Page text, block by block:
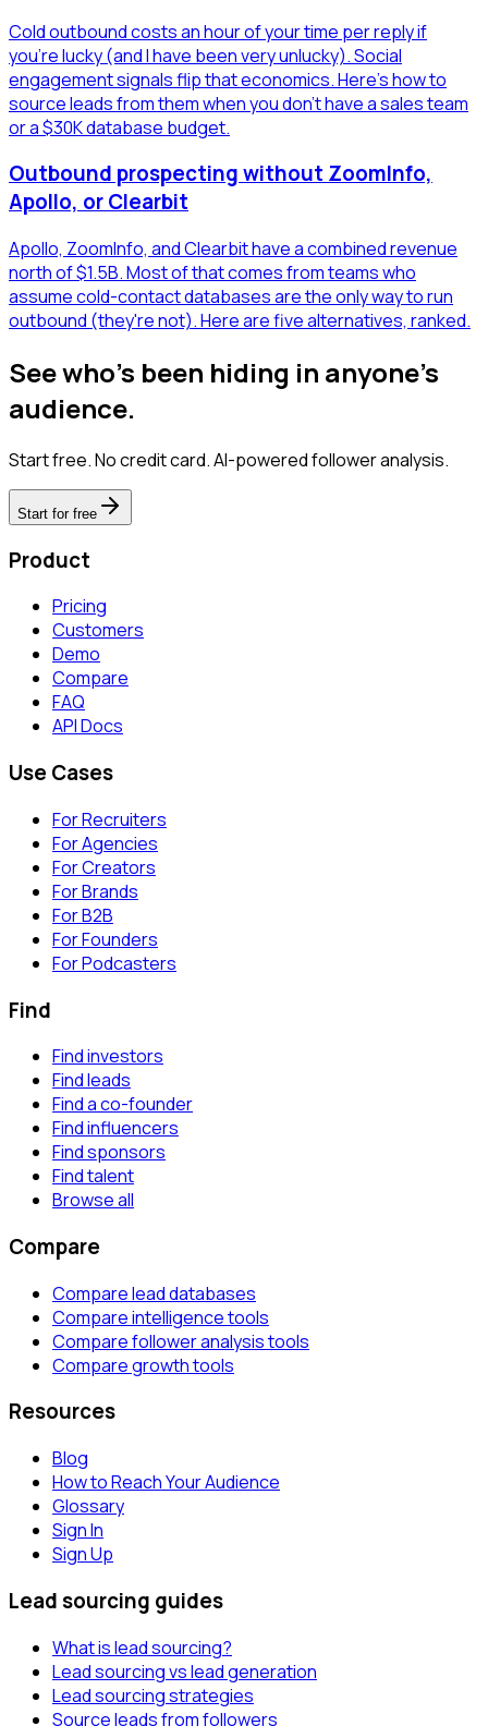
Cold outbound costs an hour of your time per reply if
you're lucky (and I have been very unlucky). Social
engagement signals flip that economics. Here's how to
source leads from them when you don't have a sales team
or a $30K database budget.
Outbound prospecting without ZoomInfo,
Apollo, or Clearbit
Apollo, ZoomInfo, and Clearbit have a combined revenue
north of $1.5B. Most of that comes from teams who
assume cold-contact databases are the only way to run
outbound (they're not). Here are five alternatives, ranked.
See who's been hiding in anyone's
audience.
Start free. No credit card. AI-powered follower analysis.
Start for free
Product
Pricing
Customers
Demo
Compare
FAQ
API Docs
Use Cases
For Recruiters
For Agencies
For Creators
For Brands
For B2B
For Founders
For Podcasters
Find
Find investors
Find leads
Find a co-founder
Find influencers
Find sponsors
Find talent
Browse all
Compare
Compare lead databases
Compare intelligence tools
Compare follower analysis tools
Compare growth tools
Resources
Blog
How to Reach Your Audience
Glossary
Sign In
Sign Up
Lead sourcing guides
What is lead sourcing?
Lead sourcing vs lead generation
Lead sourcing strategies
Source leads from followers